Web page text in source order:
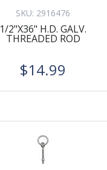
SKU: 2916476
1/2"X36" H.D. GALV.
THREADED ROD
$14.99